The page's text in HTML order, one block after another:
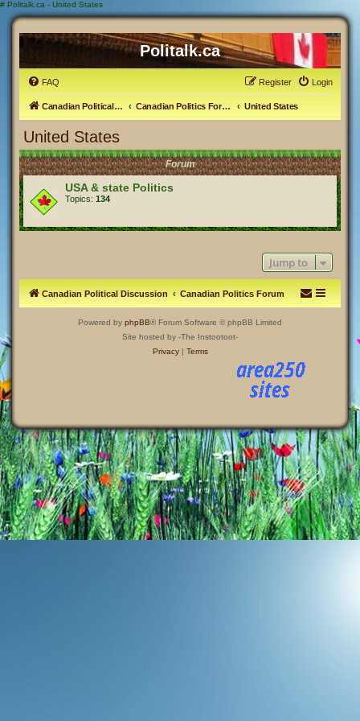
# Politalk.ca - United States
Politalk.ca
FAQ Login
Register
Canadian Political Discussion Canadian Politics Forum United States
United States
Forum
USA & state Politics
Topics: 134
Jump to
Canadian Political Discussion Canadian Politics Forum
Powered by phpBB® Forum Software © phpBB Limited
Site hosted by -The Instootoot-
Privacy| Terms